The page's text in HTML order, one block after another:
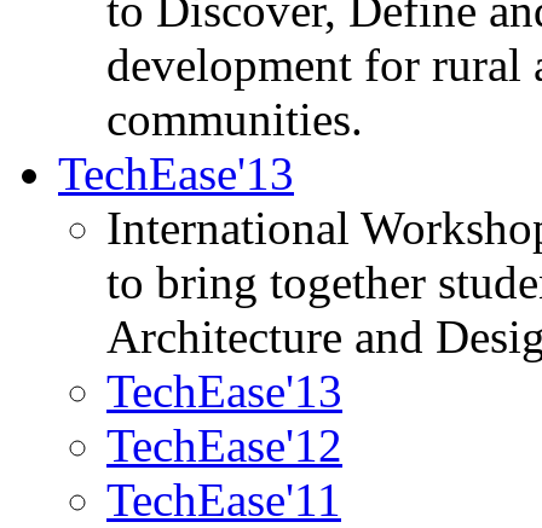
to Discover, Define
development for rural
communities.
TechEase'13
International
to bring together
Architecture and
TechEase'13
TechEase'12
TechEase'11